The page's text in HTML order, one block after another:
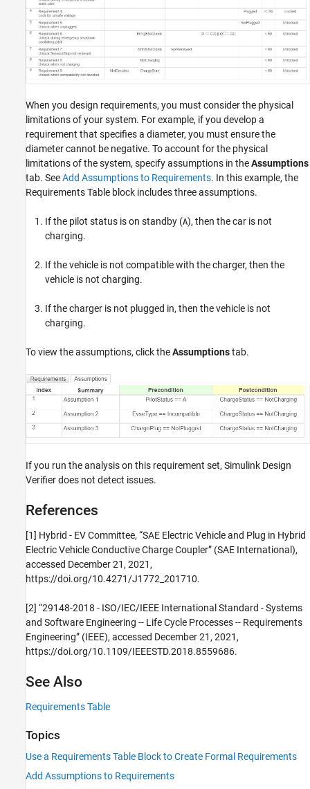
When you design requirements, you must consider the physical
limitations of your system. For example, if you develop a
requirement that specifies a diameter, you must ensure the
diameter cannot be negative. To account for the physical
limitations of the system, specify assumptions in theAssumptions
tab. SeeAdd Assumptions to Requirements. In this example, the
Requirements Table block includes three assumptions.
If the pilot status is on standby (A), then the car is not
charging.
If the vehicle is not compatible with the charger, then the
vehicle is not charging.
If the charger is not plugged in, then the vehicle is not
charging.
To view the assumptions, click theAssumptionstab.
If you run the analysis on this requirement set, Simulink Design
Verifier does not detect issues.
References
[1] Hybrid - EV Committee, “SAE Electric Vehicle and Plug in Hybrid
Electric Vehicle Conductive Charge Coupler” (SAE International),
accessed December 21, 2021,
https://doi.org/10.4271/J1772_201710.
[2] “29148-2018 - ISO/IEC/IEEE International Standard - Systems
and Software Engineering -- Life Cycle Processes -- Requirements
Engineering” (IEEE), accessed December 21, 2021,
https://doi.org/10.1109/IEEESTD.2018.8559686.
See Also
Requirements Table
Topics
Use a Requirements Table Block to Create Formal Requirements
Add Assumptions to Requirements